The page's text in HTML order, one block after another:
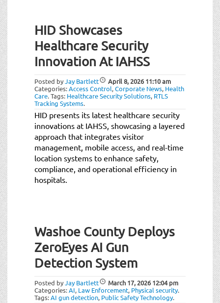
HID Showcases
Healthcare Security
Innovation At IAHSS
Posted byJay Bartlett April 8, 202611:10 am
Categories:Access Control,Corporate News, Health
Care.Tags: Healthcare Security Solutions, RTLS
Tracking Systems.
HID presents its latest healthcare security
innovations at IAHSS, showcasing a layered
approach that integrates visitor
management, mobile access, and real-time
location systems to enhance safety,
compliance, and operational efficiency in
hospitals.
Washoe County Deploys
ZeroEyes AI Gun
Detection System
Posted byJay Bartlett March 17, 202612:04 pm
Categories:AI, Law Enforcement, Physical security.
Tags:AI gun detection, Public Safety Technology.